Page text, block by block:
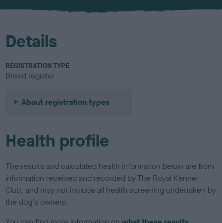
Details
REGISTRATION TYPE
Breed register
About registration types
Health profile
The results and calculated health information below are from
information received and recorded by The Royal Kennel
Club, and may not include all health screening undertaken by
the dog's owners.